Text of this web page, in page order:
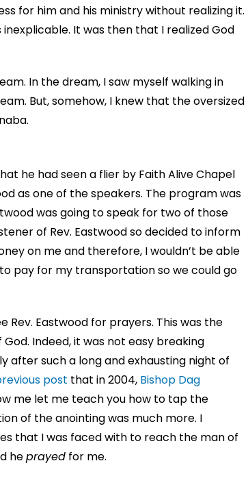
for him and his ministry without realizing it.
It was then that I realized God
In the dream, I saw myself walking in
But, somehow, I knew that the oversized
he had seen a flier by Faith Alive Chapel
as one of the speakers. The program was
was going to speak for two of those
of Rev. Eastwood so decided to inform
on me and therefore, I wouldn’t be able
pay for my transportation so we could go
Rev. Eastwood for prayers. This was the
Indeed, it was not easy breaking
after such a long and exhausting night of
post that in 2004, Bishop Dag
me let me teach you how to tap the
of the anointing was much more. I
that I was faced with to reach the man of
heprayed for me.